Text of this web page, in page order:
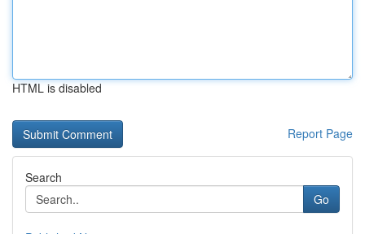
HTML is disabled
Report Page
Search
Go